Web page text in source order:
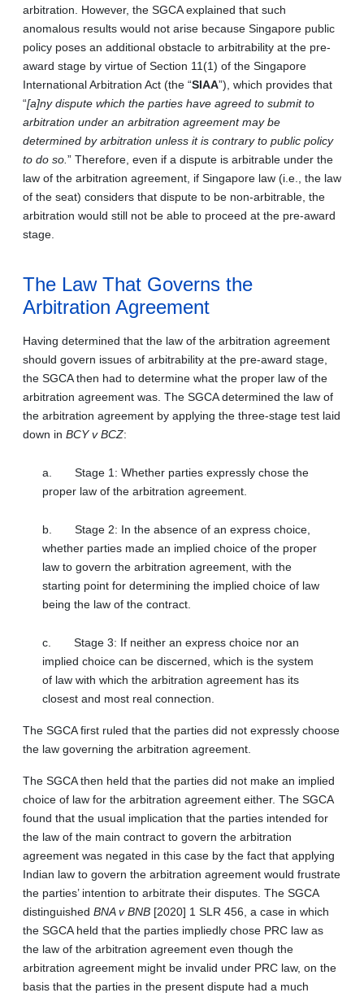
arbitration. However, the SGCA explained that such
anomalous results would not arise because Singapore public
policy poses an additional obstacle to arbitrability at the pre-
award stage by virtue of Section 11(1) of the Singapore
International Arbitration Act (the “SIAA”), which provides that
“[a]ny dispute which the parties have agreed to submit to
arbitration under an arbitration agreement may be
determined by arbitration unless it is contrary to public policy
to do so. ” Therefore, even if a dispute is arbitrable under the
law of the arbitration agreement, if Singapore law (i.e., the law
of the seat) considers that dispute to be non-arbitrable, the
arbitration would still not be able to proceed at the pre-award
stage.
The Law That Governs the
Arbitration Agreement
Having determined that the law of the arbitration agreement
should govern issues of arbitrability at the pre-award stage,
the SGCA then had to determine what the proper law of the
arbitration agreement was. The SGCA determined the law of
the arbitration agreement by applying the three-stage test laid
down in BCY v BCZ:
a.
Stage 1: Whether parties expressly chose the
proper law of the arbitration agreement.
b.
Stage 2: In the absence of an express choice,
whether parties made an implied choice of the proper
law to govern the arbitration agreement, with the
starting point for determining the implied choice of law
being the law of the contract.
c.
Stage 3: If neither an express choice nor an
implied choice can be discerned, which is the system
of law with which the arbitration agreement has its
closest and most real connection.
The SGCA first ruled that the parties did not expressly choose
the law governing the arbitration agreement.
The SGCA then held that the parties did not make an implied
choice of law for the arbitration agreement either. The SGCA
found that the usual implication that the parties intended for
the law of the main contract to govern the arbitration
agreement was negated in this case by the fact that applying
Indian law to govern the arbitration agreement would frustrate
the parties’ intention to arbitrate their disputes. The SGCA
distinguished BNA v BNB [2020] 1 SLR 456, a case in which
the SGCA held that the parties impliedly chose PRC law as
the law of the arbitration agreement even though the
arbitration agreement might be invalid under PRC law, on the
basis that the parties in the present dispute had a much